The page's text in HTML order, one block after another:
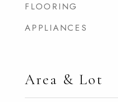
FLOORING
APPLIANCES
Area & Lot